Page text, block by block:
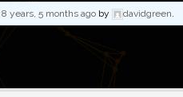
8 years, 5 months ago by davidgreen.